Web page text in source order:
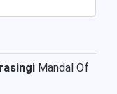
Mandal Of